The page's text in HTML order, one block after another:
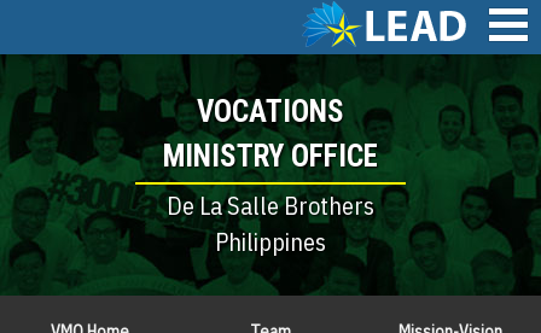
main
content
navigation
VOCATIONS
MINISTRY OFFICE
De La Salle Brothers
Philippines